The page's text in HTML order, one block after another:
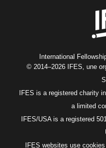
International
© 2014–2026 IFES, une
IFES is a registered charity
a limited
IFES/USA is a registered
IFES websites use